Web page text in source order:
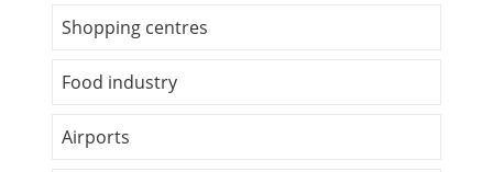
Shopping centres
Food industry
Airports